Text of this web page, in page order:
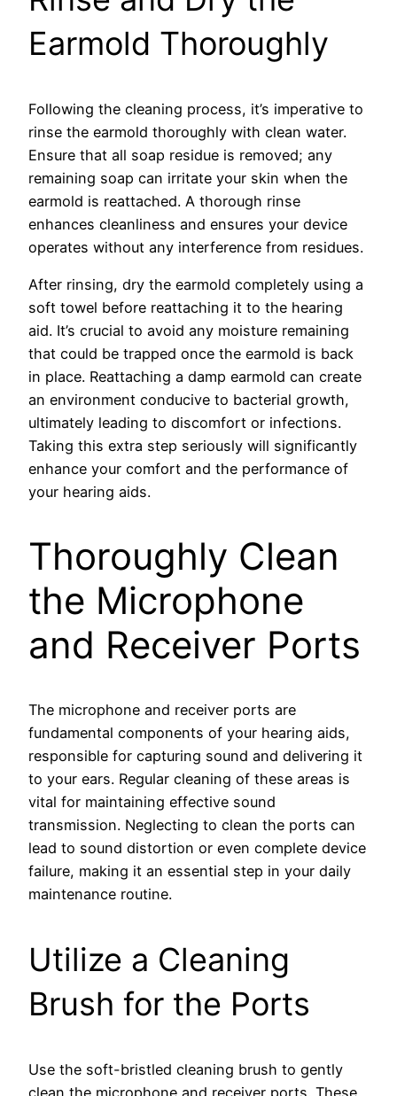
Earmold Thoroughly
Following the cleaning process, it’s imperative to
rinse the earmold thoroughly with clean water.
Ensure that all soap residue is removed; any
remaining soap can irritate your skin when the
earmold is reattached. A thorough rinse
enhances cleanliness and ensures your device
operates without any interference from residues.
After rinsing, dry the earmold completely using a
soft towel before reattaching it to the hearing
aid. It’s crucial to avoid any moisture remaining
that could be trapped once the earmold is back
in place. Reattaching a damp earmold can create
an environment conducive to bacterial growth,
ultimately leading to discomfort or infections.
Taking this extra step seriously will significantly
enhance your comfort and the performance of
your hearing aids.
Thoroughly Clean
the Microphone
and Receiver Ports
The microphone and receiver ports are
fundamental components of your hearing aids,
responsible for capturing sound and delivering it
to your ears. Regular cleaning of these areas is
vital for maintaining effective sound
transmission. Neglecting to clean the ports can
lead to sound distortion or even complete device
failure, making it an essential step in your daily
maintenance routine.
Utilize a Cleaning
Brush for the Ports
Use the soft-bristled cleaning brush to gently